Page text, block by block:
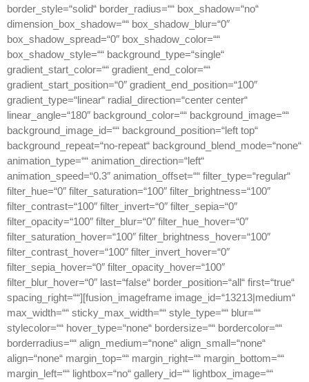
border_style=“solid“ border_radius=““ box_shadow=“no“
dimension_box_shadow=““ box_shadow_blur=“0″
box_shadow_spread=“0″ box_shadow_color=““
box_shadow_style=““ background_type=“single“
gradient_start_color=““ gradient_end_color=““
gradient_start_position=“0″ gradient_end_position=“100″
gradient_type=“linear“ radial_direction=“center center“
linear_angle=“180″ background_color=““ background_image=““
background_image_id=““ background_position=“left top“
background_repeat=“no-repeat“ background_blend_mode=“none“
animation_type=““ animation_direction=“left“
animation_speed=“0.3″ animation_offset=““ filter_type=“regular“
filter_hue=“0″ filter_saturation=“100″ filter_brightness=“100″
filter_contrast=“100″ filter_invert=“0″ filter_sepia=“0″
filter_opacity=“100″ filter_blur=“0″ filter_hue_hover=“0″
filter_saturation_hover=“100″ filter_brightness_hover=“100″
filter_contrast_hover=“100″ filter_invert_hover=“0″
filter_sepia_hover=“0″ filter_opacity_hover=“100″
filter_blur_hover=“0″ last=“false“ border_position=“all“ first=“true“
spacing_right=““][fusion_imageframe image_id=“13213|medium“
max_width=““ sticky_max_width=““ style_type=““ blur=““
stylecolor=““ hover_type=“none“ bordersize=““ bordercolor=““
borderradius=““ align_medium=“none“ align_small=“none“
align=“none“ margin_top=““ margin_right=““ margin_bottom=““
margin_left=““ lightbox=“no“ gallery_id=““ lightbox_image=““